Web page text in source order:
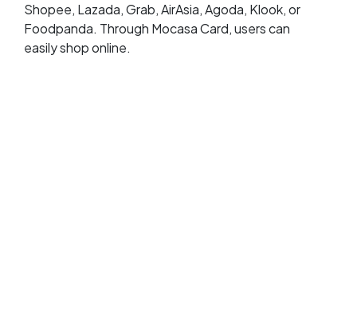
Shopee, Lazada, Grab, AirAsia, Agoda, Klook, or
Foodpanda. Through Mocasa Card, users can
easily shop online.